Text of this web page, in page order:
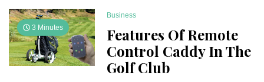
3 Minutes
Business
Features Of Remote
Control Caddy In The
Golf Club